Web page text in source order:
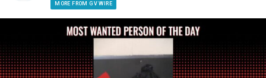
MORE FROM GV WIRE